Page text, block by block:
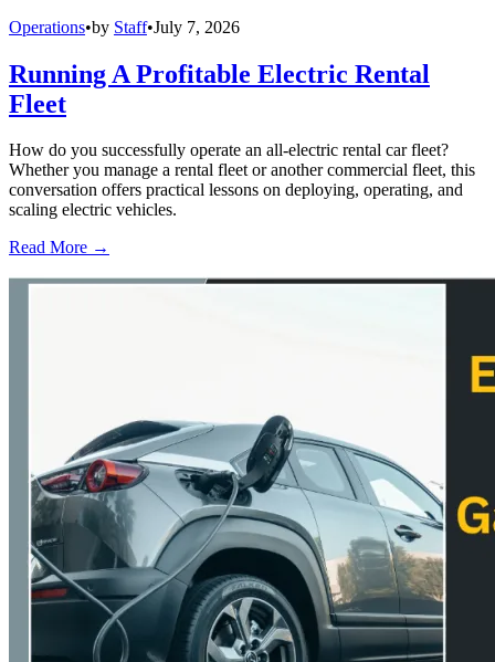
Operations•by Staff•July 7, 2026
Running A Profitable Electric Rental
Fleet
How do you successfully operate an all-electric rental car fleet?
Whether you manage a rental fleet or another commercial fleet, this
conversation offers practical lessons on deploying, operating, and
scaling electric vehicles.
Read More →